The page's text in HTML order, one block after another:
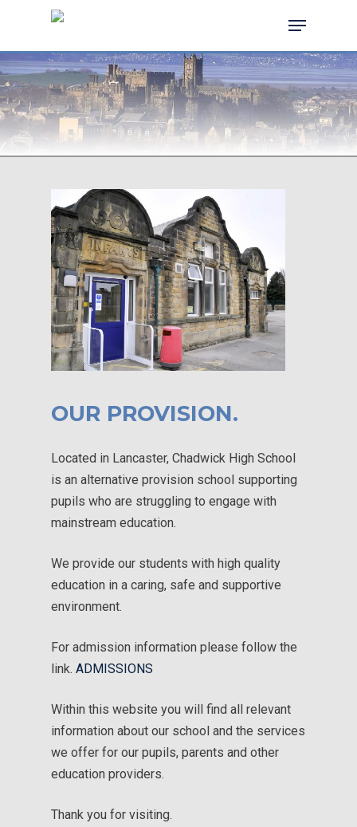
Hit enter to search or ESC to close
OUR PROVISION.
Located in Lancaster, Chadwick High School
is an alternative provision school supporting
pupils who are struggling to engage with
mainstream education.
We provide our students with high quality
education in a caring, safe and supportive
environment.
For admission information please follow the
link.ADMISSIONS
Within this website you will find all relevant
information about our school and the services
we offer for our pupils, parents and other
education providers.
Thank you for visiting.